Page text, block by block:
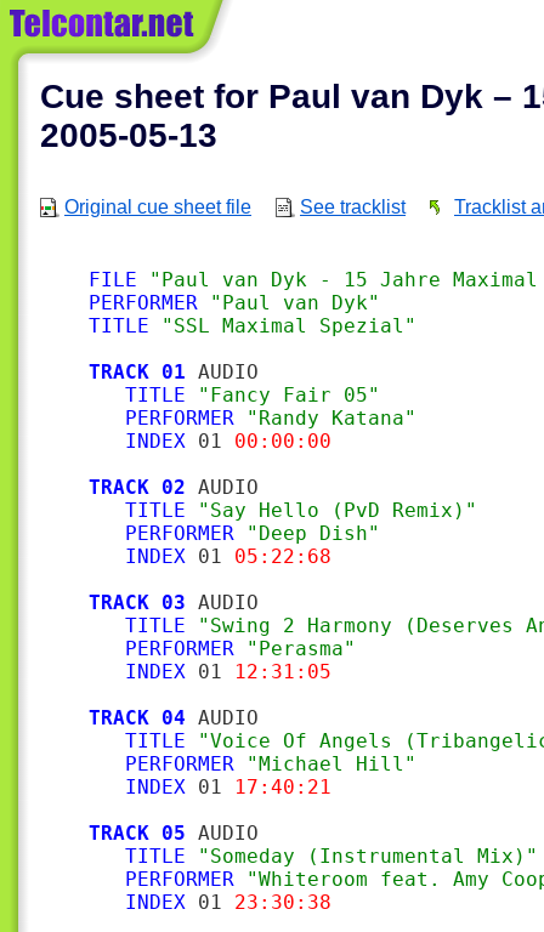
Cue sheet for Paul van Dyk –
2005-05-13
Original cue sheet file See tracklist Tracklist
FILE
"Paul van Dyk - 15 Jahre
PERFORMER
"Paul van Dyk"
TITLE
"SSL Maximal Spezial"
TRACK 01 AUDIO
TITLE
"Fancy Fair 05"
PERFORMER
"Randy Katana"
INDEX 01 00:00:00
TRACK 02 AUDIO
TITLE
"Say Hello (PvD Remix)"
PERFORMER
"Deep Dish"
INDEX 01 05:22:68
TRACK 03 AUDIO
TITLE
"Swing 2 Harmony (Deserves
PERFORMER
"Perasma"
INDEX 01
12:31:05
TRACK 04 AUDIO
TITLE
"Voice Of Angels
PERFORMER
"Michael Hill"
INDEX 01
17:40:21
TRACK 05 AUDIO
TITLE
"Someday (Instrumental Mix)"
PERFORMER
"Whiteroom feat. Amy
INDEX 01 23:30:38